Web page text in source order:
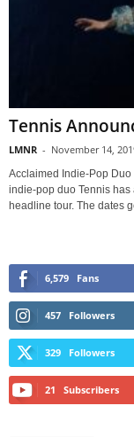
Tennis
LMNR - November 14,
Acclaimed Indie-Pop
indie-pop duo Tennis
headline tour. The dates
6,579 Fans
457 Followers
329 Followers
21 Subscribers